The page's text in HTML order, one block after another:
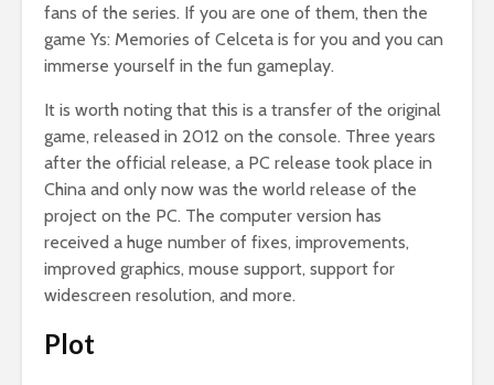
fans of the series. If you are one of them, then the
game Ys: Memories of Celceta is for you and you can
immerse yourself in the fun gameplay.
It is worth noting that this is a transfer of the original
game, released in 2012 on the console. Three years
after the official release, a PC release took place in
China and only now was the world release of the
project on the PC. The computer version has
received a huge number of fixes, improvements,
improved graphics, mouse support, support for
widescreen resolution, and more.
Plot